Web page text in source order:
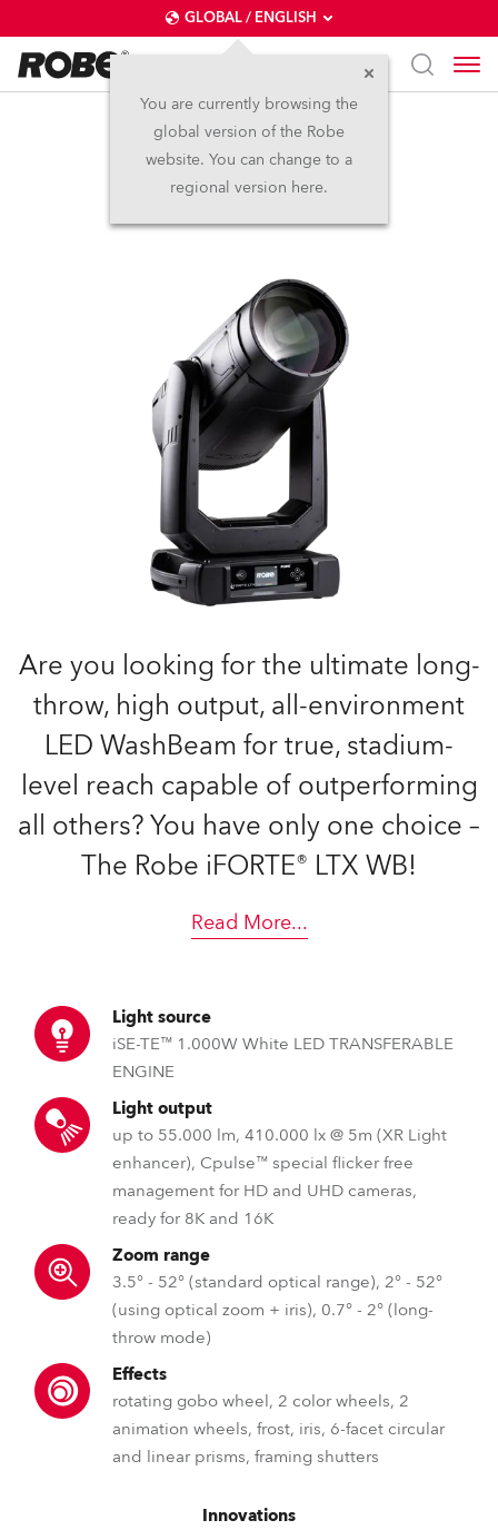
GLOBAL / ENGLISH
You are currently browsing the
global version of the Robe
website. You can change to a
regional version here.
iFORTE® LTX WB
IP65
Are you looking for the ultimate long-
throw, high output, all-environment
LED WashBeam for true, stadium-
level reach capable of outperforming
all others? You have only one choice –
The Robe iFORTE® LTX WB!
Read More...
Light source
iSE-TE™ 1.000W White LED TRANSFERABLE
ENGINE
Light output
up to 55.000 lm, 410.000 lx @ 5m (XR Light
enhancer), Cpulse™ special flicker free
management for HD and UHD cameras,
ready for 8K and 16K
Zoom range
3.5° - 52° (standard optical range), 2° - 52°
(using optical zoom + iris), 0.7° - 2° (long-
throw mode)
Effects
rotating gobo wheel, 2 color wheels, 2
animation wheels, frost, iris, 6-facet circular
and linear prisms, framing shutters
Innovations